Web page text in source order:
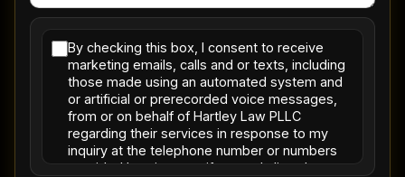
By checking this box, I consent to receive
marketing emails, calls and or texts, including
those made using an automated system and
or artificial or prerecorded voice messages,
from or on behalf of Hartley Law PLLC
regarding their services in response to my
inquiry at the telephone number or numbers
provided herein, even if currently listed on any